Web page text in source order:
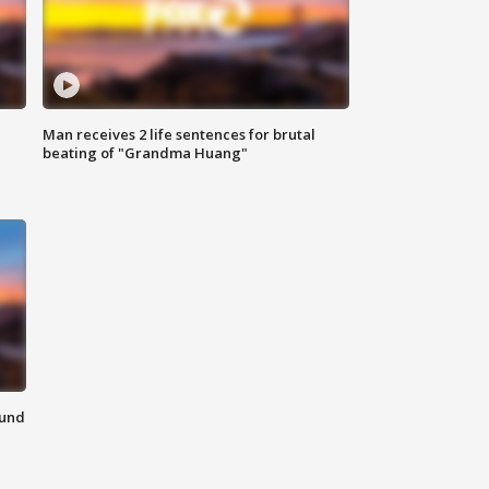
Man receives 2 life sentences for brutal
beating of "Grandma Huang"